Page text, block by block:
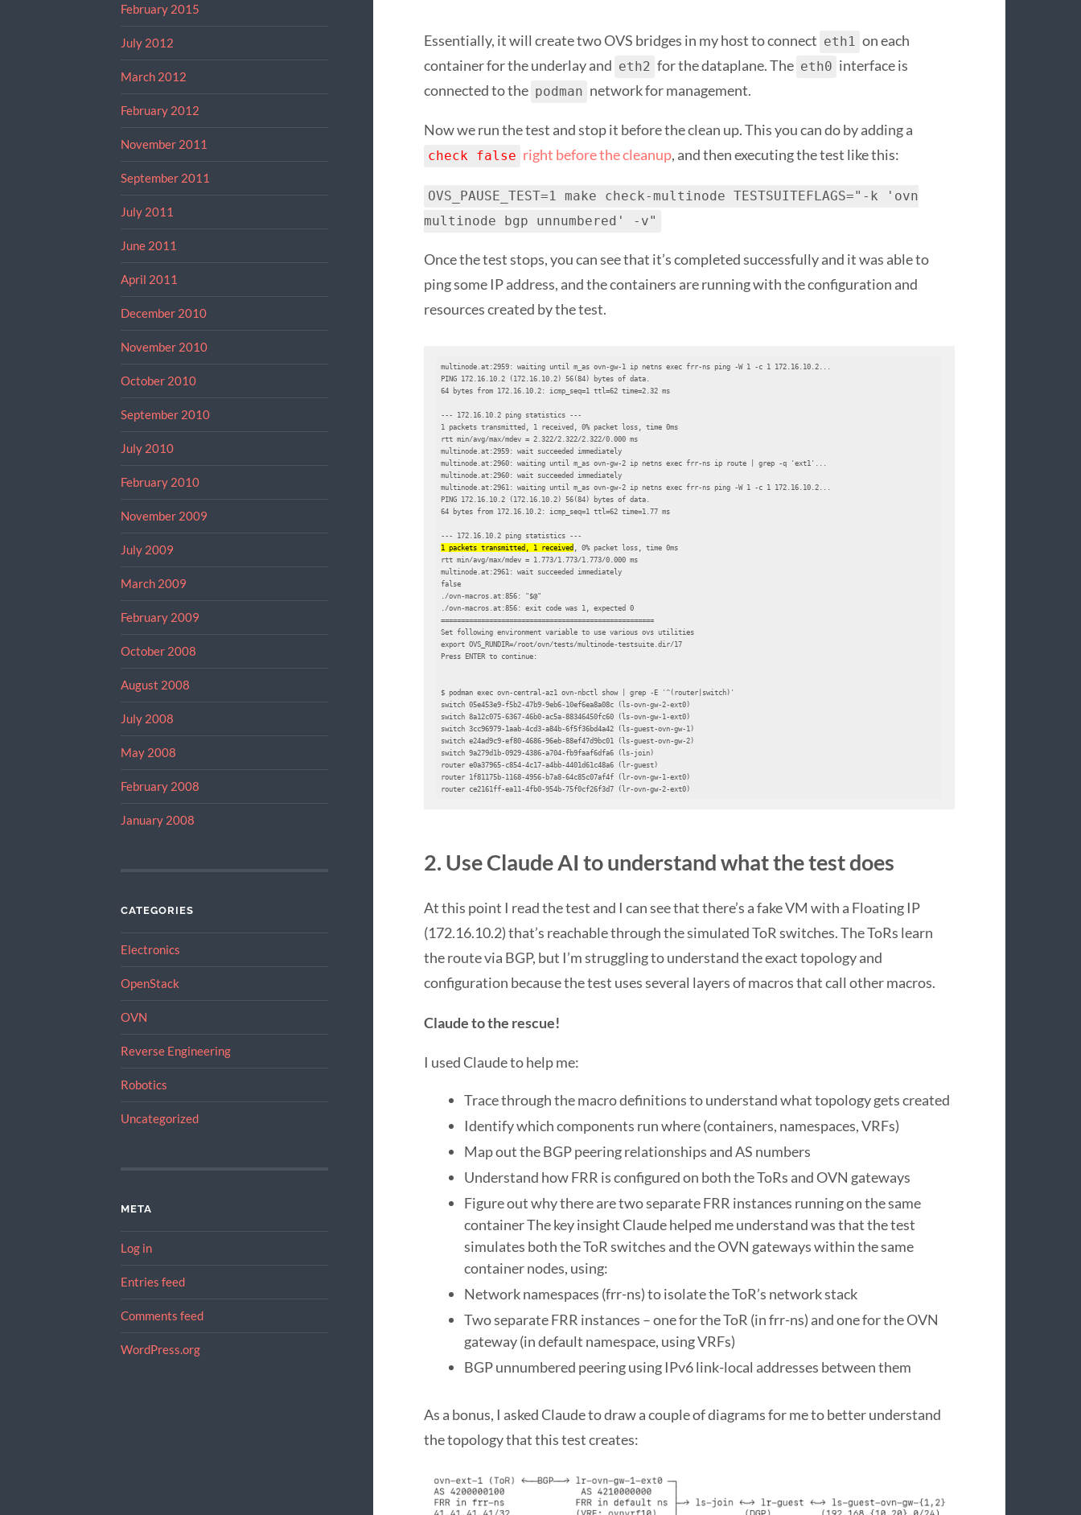
February 2015
July 2012
March 2012
February 2012
November 2011
September 2011
July 2011
June 2011
April 2011
December 2010
November 2010
October 2010
September 2010
July 2010
February 2010
November 2009
July 2009
March 2009
February 2009
October 2008
August 2008
July 2008
May 2008
February 2008
January 2008
CATEGORIES
Electronics
OpenStack
OVN
Reverse Engineering
Robotics
Uncategorized
META
Log in
Entries feed
Comments feed
WordPress.org
Essentially, it will create two OVS bridges in my host to connect eth1 on each
container for the underlay and eth2 for the dataplane. The eth0 interface is
connected to the podman network for management.
Now we run the test and stop it before the clean up. This you can do by adding a
check false right before the cleanup, and then executing the test like this:
OVS_PAUSE_TEST=1 make check-multinode TESTSUITEFLAGS="-k 'ovn
multinode bgp unnumbered' -v"
Once the test stops, you can see that it’s completed successfully and it was able to
ping some IP address, and the containers are running with the configuration and
resources created by the test.
multinode.at:2959: waiting until m_as ovn-gw-1 ip netns exec frr-ns ping -W 1 -c 1 172.16.10.2...
PING 172.16.10.2 (172.16.10.2) 56(84) bytes of data.
64 bytes from 172.16.10.2: icmp_seq=1 ttl=62 time=2.32 ms
--- 172.16.10.2 ping statistics ---
1 packets transmitted, 1 received, 0% packet loss, time 0ms
rtt min/avg/max/mdev = 2.322/2.322/2.322/0.000 ms
multinode.at:2959: wait succeeded immediately
multinode.at:2960: waiting until m_as ovn-gw-2 ip netns exec frr-ns ip route | grep -q 'ext1'...
multinode.at:2960: wait succeeded immediately
multinode.at:2961: waiting until m_as ovn-gw-2 ip netns exec frr-ns ping -W 1 -c 1 172.16.10.2...
PING 172.16.10.2 (172.16.10.2) 56(84) bytes of data.
64 bytes from 172.16.10.2: icmp_seq=1 ttl=62 time=1.77 ms
1 packets transmitted, 1 received
, 0% packet loss, time 0ms
rtt min/avg/max/mdev = 1.773/1.773/1.773/0.000 ms
multinode.at:2961: wait succeeded immediately
false
./ovn-macros.at:856: "$@"
./ovn-macros.at:856: exit code was 1, expected 0
=====================================================
Set following environment variable to use various ovs utilities
export OVS_RUNDIR=/root/ovn/tests/multinode-testsuite.dir/17
Press ENTER to continue:
$ podman exec ovn-central-az1 ovn-nbctl show | grep -E '^(router|switch)'
switch 05e453e9-f5b2-47b9-9eb6-10ef6ea8a08c (ls-ovn-gw-2-ext0)
switch 8a12c075-6367-46b0-ac5a-88346450fc60 (ls-ovn-gw-1-ext0)
switch 3cc96979-1aab-4cd3-a84b-6f5f36bd4a42 (ls-guest-ovn-gw-1)
switch e24ad9c9-ef80-4686-96eb-88ef47d9bc01 (ls-guest-ovn-gw-2)
switch 9a279d1b-0929-4386-a704-fb9faaf6dfa6 (ls-join)
router e0a37965-c854-4c17-a4bb-4401d61c48a6 (lr-guest)
router 1f81175b-1168-4956-b7a8-64c85c07af4f (lr-ovn-gw-1-ext0)
router ce2161ff-ea11-4fb0-954b-75f0cf26f3d7 (lr-ovn-gw-2-ext0)
2. Use Claude AI to understand what the test does
At this point I read the test and I can see that there’s a fake VM with a Floating IP
(172.16.10.2) that’s reachable through the simulated ToR switches. The ToRs learn
the route via BGP, but I’m struggling to understand the exact topology and
configuration because the test uses several layers of macros that call other macros.
Claude to the rescue!
I used Claude to help me:
Trace through the macro definitions to understand what topology gets created
Identify which components run where (containers, namespaces, VRFs)
Map out the BGP peering relationships and AS numbers
Understand how FRR is configured on both the ToRs and OVN gateways
Figure out why there are two separate FRR instances running on the same
container The key insight Claude helped me understand was that the test
simulates both the ToR switches and the OVN gateways within the same
container nodes, using:
Network namespaces (frr-ns) to isolate the ToR’s network stack
Two separate FRR instances – one for the ToR (in frr-ns) and one for the OVN
gateway (in default namespace, using VRFs)
BGP unnumbered peering using IPv6 link-local addresses between them
As a bonus, I asked Claude to draw a couple of diagrams for me to better understand
the topology that this test creates: